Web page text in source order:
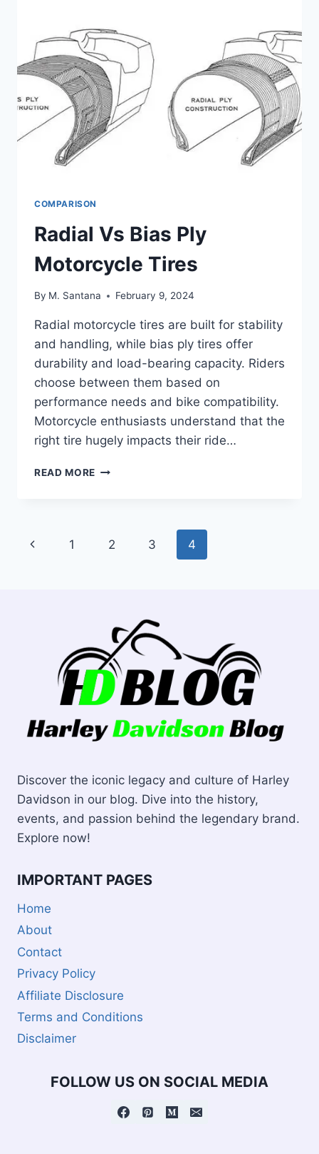
COMPARISON
Radial Vs Bias Ply
Motorcycle Tires
By M. Santana February 9, 2024
Radial motorcycle tires are built for stability
and handling, while bias ply tires offer
durability and load-bearing capacity. Riders
choose between them based on
performance needs and bike compatibility.
Motorcycle enthusiasts understand that the
right tire hugely impacts their ride…
READ MORE RADIAL
TIRES
Page
Previous
1 2 3 4
Discover the iconic legacy and culture of Harley
Davidson in our blog. Dive into the history,
events, and passion behind the legendary brand.
Explore now!
IMPORTANT PAGES
Home
About
Contact
Privacy Policy
Affiliate Disclosure
Terms and Conditions
Disclaimer
FOLLOW US ON SOCIAL MEDIA